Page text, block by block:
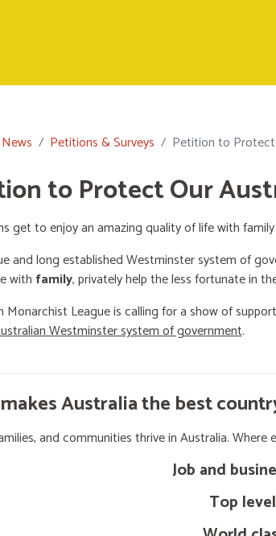
News Petitions & Surveys Petition to
to Protect Our
get to enjoy an amazing quality of life with
and long established Westminster system of
with family, privately help the less fortunate in
Monarchist League is calling for a show of
Westminster system of government.
Australia the best
and communities thrive in Australia. Where
Job and
Top